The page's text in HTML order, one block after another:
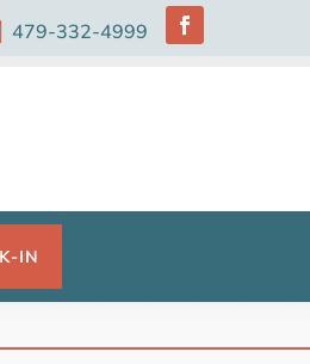
479-332-4999
IN